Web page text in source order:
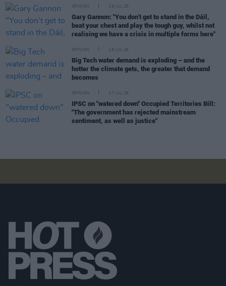
OPINION 19 JUL 26
Gary Gannon: "You don’t get to stand in the Dáil,
beat your chest and play the tough guy, whilst not
realising we have a crisis in multiple forms here"
OPINION 18 JUL 26
Big Tech water demand is exploding – and the
hotter the climate gets, the greater that demand
becomes
OPINION 17 JUL 26
IPSC on "watered down" Occupied Territories Bill:
"The government has rejected mainstream
sentiment, as well as justice"